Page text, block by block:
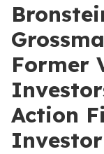
Former
Action